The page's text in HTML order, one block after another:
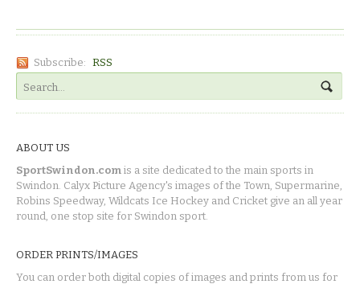
Subscribe: RSS
ABOUT US
SportSwindon.com is a site dedicated to the main sports in
Swindon. Calyx Picture Agency's images of the Town, Supermarine,
Robins Speedway, Wildcats Ice Hockey and Cricket give an all year
round, one stop site for Swindon sport.
ORDER PRINTS/IMAGES
You can order both digital copies of images and prints from us for